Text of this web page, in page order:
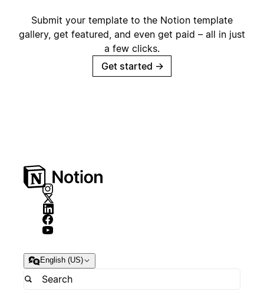
Submit your template to the Notion template
gallery, get featured, and even get paid – all in just
a few clicks.
Get started →
English (US)